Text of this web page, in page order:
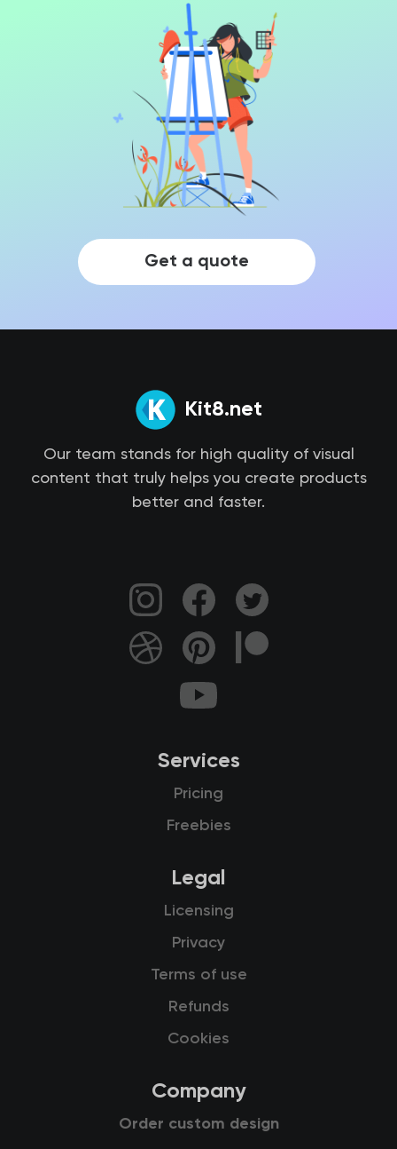
Get a quote
Kit8.net
Our team stands for high quality of visual
content that truly helps you create products
better and faster.
Services
Pricing
Freebies
Legal
Licensing
Privacy
Terms of use
Refunds
Cookies
Company
Order custom design